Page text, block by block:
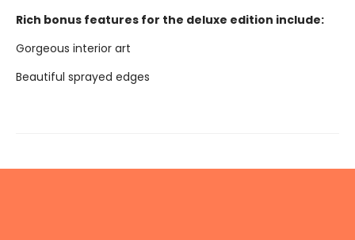
Rich bonus features for the deluxe edition include:
Gorgeous interior art
Beautiful sprayed edges